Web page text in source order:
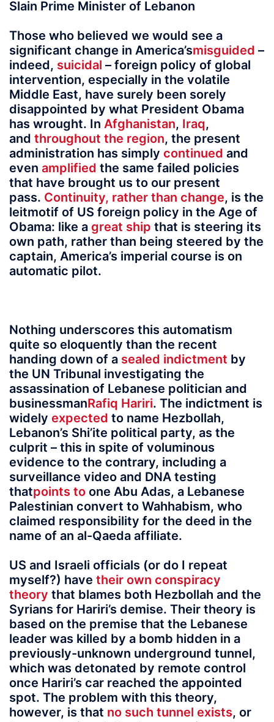
Slain Prime Minister of Lebanon
Those who believed we would see a
significant change in America’smisguided –
indeed, suicidal – foreign policy of global
intervention, especially in the volatile
Middle East, have surely been sorely
disappointed by what President Obama
has wrought. In Afghanistan, Iraq,
and throughout the region, the present
administration has simply continued and
even amplified the same failed policies
that have brought us to our present
pass. Continuity, rather than change, is the
leitmotif of US foreign policy in the Age of
Obama: like a great ship that is steering its
own path, rather than being steered by the
captain, America’s imperial course is on
automatic pilot.
Nothing underscores this automatism
quite so eloquently than the recent
handing down of a sealed indictment by
the UN Tribunal investigating the
assassination of Lebanese politician and
businessmanRafiq Hariri. The indictment is
widely expected to name Hezbollah,
Lebanon’s Shi’ite political party, as the
culprit – this in spite of voluminous
evidence to the contrary, including a
surveillance video and DNA testing
thatpoints to one Abu Adas, a Lebanese
Palestinian convert to Wahhabism, who
claimed responsibility for the deed in the
name of an al-Qaeda affiliate.
US and Israeli officials (or do I repeat
myself?) have their own conspiracy
theory that blames both Hezbollah and the
Syrians for Hariri’s demise. Their theory is
based on the premise that the Lebanese
leader was killed by a bomb hidden in a
previously-unknown underground tunnel,
which was detonated by remote control
once Hariri’s car reached the appointed
spot. The problem with this theory,
however, is that no such tunnel exists, or